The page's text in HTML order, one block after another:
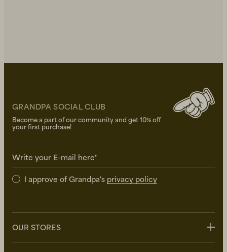
GRANDPA SOCIAL CLUB
Become a part of our community and get 10% off
your first purchase!
Write your E-mail here*
I approve of Grandpa's privacy policy
OUR STORES